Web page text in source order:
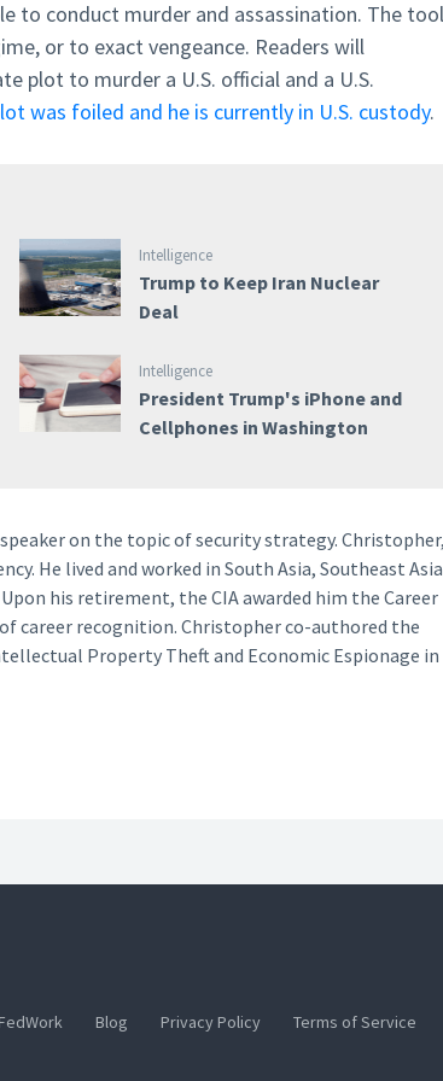
to conduct murder and assassination. The tool
or to exact vengeance. Readers will
plot to murder a U.S. official and a U.S.
was foiled and he is currently in U.S. custody.
Intelligence
Trump to Keep Iran Nuclear
Deal
Intelligence
President Trump's iPhone and
Cellphones in Washington
on the topic of security strategy.
He lived and worked in South Asia, Southeast
his retirement, the CIA awarded him the Career
career recognition. Christopher co-authored the
Property Theft and Economic Espionage in
Blog Privacy Policy Terms of Service